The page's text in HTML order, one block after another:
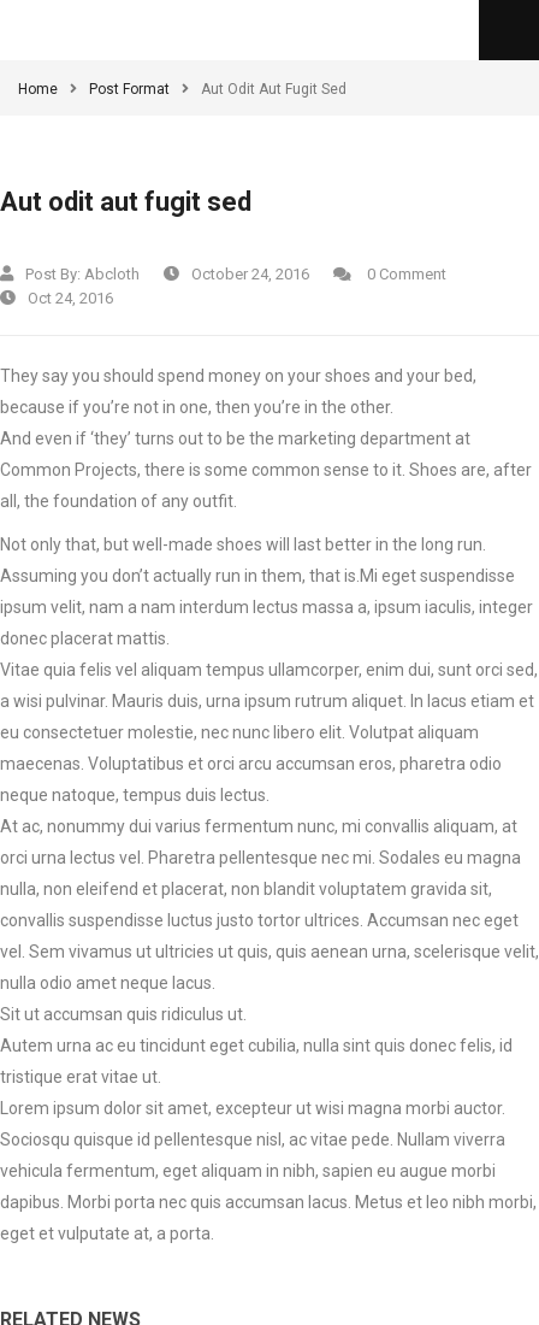
Home Post Format Aut Odit Aut Fugit Sed
Aut odit aut fugit sed
Post By: Abcloth October 24, 2016
0 Comment
Oct 24, 2016
They say you should spend money on your shoes and your bed,
because if you’re not in one, then you’re in the other.
And even if ‘they’ turns out to be the marketing department at
Common Projects, there is some common sense to it. Shoes are, after
all, the foundation of any outfit.
Not only that, but well-made shoes will last better in the long run.
Assuming you don’t actually run in them, that is.Mi eget suspendisse
ipsum velit, nam a nam interdum lectus massa a, ipsum iaculis, integer
donec placerat mattis.
Vitae quia felis vel aliquam tempus ullamcorper, enim dui, sunt orci sed,
a wisi pulvinar. Mauris duis, urna ipsum rutrum aliquet. In lacus etiam et
eu consectetuer molestie, nec nunc libero elit. Volutpat aliquam
maecenas. Voluptatibus et orci arcu accumsan eros, pharetra odio
neque natoque, tempus duis lectus.
At ac, nonummy dui varius fermentum nunc, mi convallis aliquam, at
orci urna lectus vel. Pharetra pellentesque nec mi. Sodales eu magna
nulla, non eleifend et placerat, non blandit voluptatem gravida sit,
convallis suspendisse luctus justo tortor ultrices. Accumsan nec eget
vel. Sem vivamus ut ultricies ut quis, quis aenean urna, scelerisque velit,
nulla odio amet neque lacus.
Sit ut accumsan quis ridiculus ut.
Autem urna ac eu tincidunt eget cubilia, nulla sint quis donec felis, id
tristique erat vitae ut.
Lorem ipsum dolor sit amet, excepteur ut wisi magna morbi auctor.
Sociosqu quisque id pellentesque nisl, ac vitae pede. Nullam viverra
vehicula fermentum, eget aliquam in nibh, sapien eu augue morbi
dapibus. Morbi porta nec quis accumsan lacus. Metus et leo nibh morbi,
eget et vulputate at, a porta.
RELATED NEWS